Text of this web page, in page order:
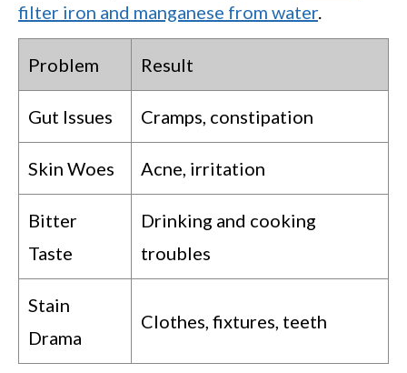
filter iron and manganese from water.
Problem Result
Gut Issues Cramps, constipation
Skin Woes Acne, irritation
Bitter
Taste
Drinking and cooking
troubles
Stain
Drama
Clothes, fixtures, teeth